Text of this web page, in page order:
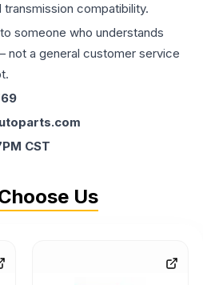
compatibility.
someone who understands
not a general customer service
CST
Us